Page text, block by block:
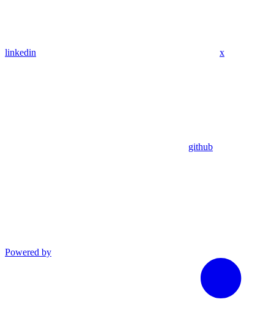
linkedin x
github
Powered by